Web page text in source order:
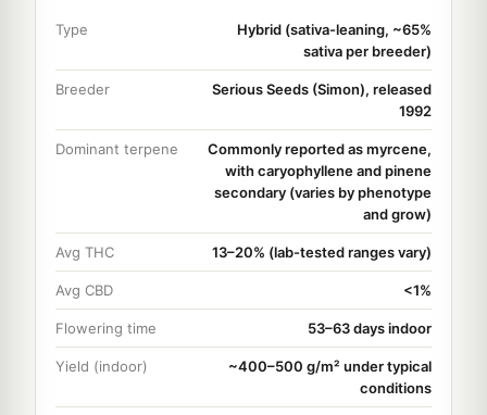
Type
Hybrid (sativa-leaning, ~65%
sativa per breeder)
Breeder
Serious Seeds (Simon), released
1992
Dominant terpene
Commonly reported as myrcene,
with caryophyllene and pinene
secondary (varies by phenotype
and grow)
Avg THC 13–20% (lab-tested ranges vary)
Avg CBD <1%
Flowering time 53–63 days indoor
Yield (indoor)
~400–500 g/m² under typical
conditions